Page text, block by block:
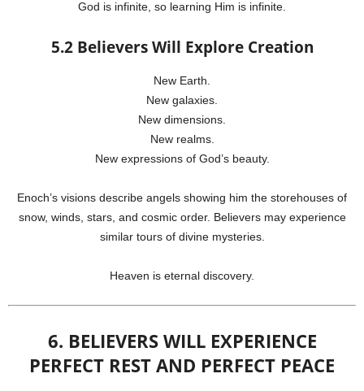
God is infinite, so learning Him is infinite.
5.2 Believers Will Explore Creation
New Earth.
New galaxies.
New dimensions.
New realms.
New expressions of God’s beauty.
Enoch’s visions describe angels showing him the storehouses of
snow, winds, stars, and cosmic order. Believers may experience
similar tours of divine mysteries.
Heaven is eternal discovery.
6. BELIEVERS WILL EXPERIENCE
PERFECT REST AND PERFECT PEACE